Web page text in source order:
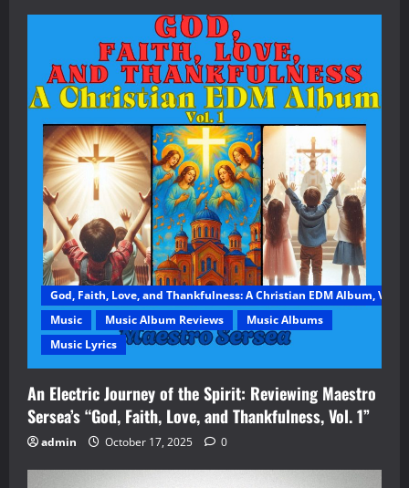
God, Faith, Love, and Thankfulness: A Christian EDM Album, Vol. 1
Music
Music Album Reviews
Music Albums
Music Lyrics
An Electric Journey of the Spirit: Reviewing Maestro
Sersea’s “God, Faith, Love, and Thankfulness, Vol. 1”
admin October 17, 2025 0